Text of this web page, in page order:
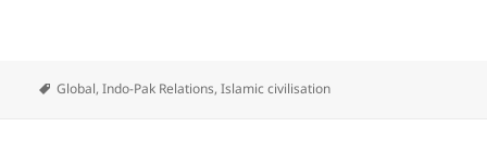
Global,Indo-Pak Relations,Islamic civilisation